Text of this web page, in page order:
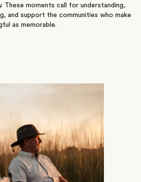
These moments call for understanding,
and support the communities who make
as memorable.